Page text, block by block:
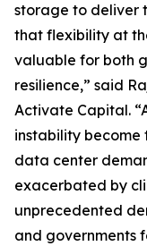
storage to deliver
that flexibility at
valuable for both
resilience,” said
Activate Capital.
instability become
data center
exacerbated by
unprecedented
and governments